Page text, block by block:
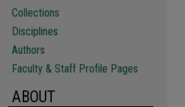
Collections
Disciplines
Authors
Faculty & Staff Profile Pages
ABOUT